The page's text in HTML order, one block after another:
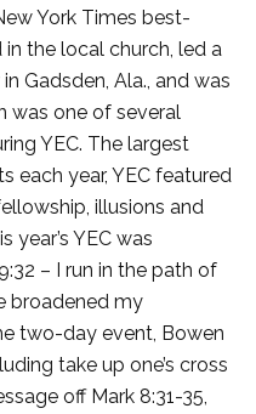
York Times best-
the local church, led a
Gadsden, Ala., and was
was one of several
YEC. The largest
each year, YEC featured
illusions and
year’s YEC was
– I run in the path of
broadened my
two-day event, Bowen
take up one’s cross
off Mark 8:31-35,